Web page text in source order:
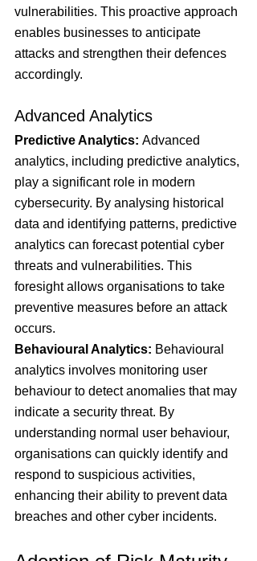
vulnerabilities. This proactive approach
enables businesses to anticipate
attacks and strengthen their defences
accordingly.
Advanced Analytics
Predictive Analytics: Advanced
analytics, including predictive analytics,
play a significant role in modern
cybersecurity. By analysing historical
data and identifying patterns, predictive
analytics can forecast potential cyber
threats and vulnerabilities. This
foresight allows organisations to take
preventive measures before an attack
occurs.
Behavioural Analytics: Behavioural
analytics involves monitoring user
behaviour to detect anomalies that may
indicate a security threat. By
understanding normal user behaviour,
organisations can quickly identify and
respond to suspicious activities,
enhancing their ability to prevent data
breaches and other cyber incidents.